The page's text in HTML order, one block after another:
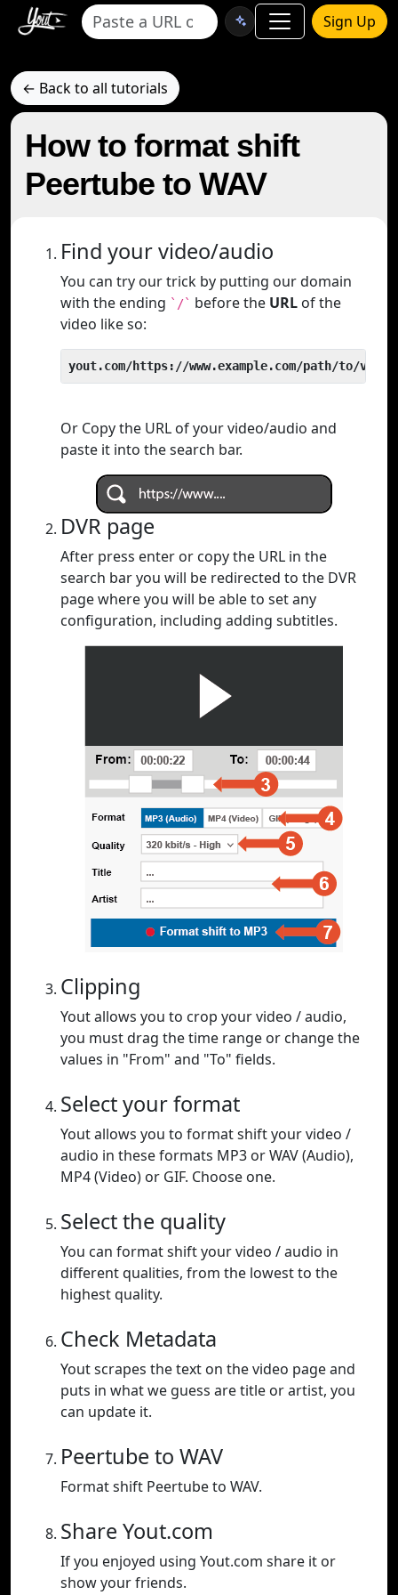
Sign Up
← Back to all tutorials
How to format shift
Peertube to WAV
Find your video/audio
You can try our trick by putting our domain
with the ending `/` before the URL of the
video like so:
yout.com/https://www.example.com/path/to/video
Or Copy the URL of your video/audio and
paste it into the search bar.
DVR page
After press enter or copy the URL in the
search bar you will be redirected to the DVR
page where you will be able to set any
configuration, including adding subtitles.
Clipping
Yout allows you to crop your video / audio,
you must drag the time range or change the
values in "From" and "To" fields.
Select your format
Yout allows you to format shift your video /
audio in these formats MP3 or WAV (Audio),
MP4 (Video) or GIF. Choose one.
Select the quality
You can format shift your video / audio in
different qualities, from the lowest to the
highest quality.
Check Metadata
Yout scrapes the text on the video page and
puts in what we guess are title or artist, you
can update it.
Peertube to WAV
Format shift Peertube to WAV.
Share Yout.com
If you enjoyed using Yout.com share it or
show your friends.